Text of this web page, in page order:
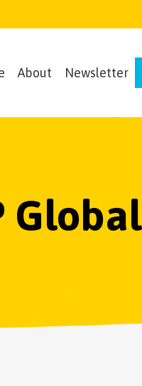
About Newsletter
Global